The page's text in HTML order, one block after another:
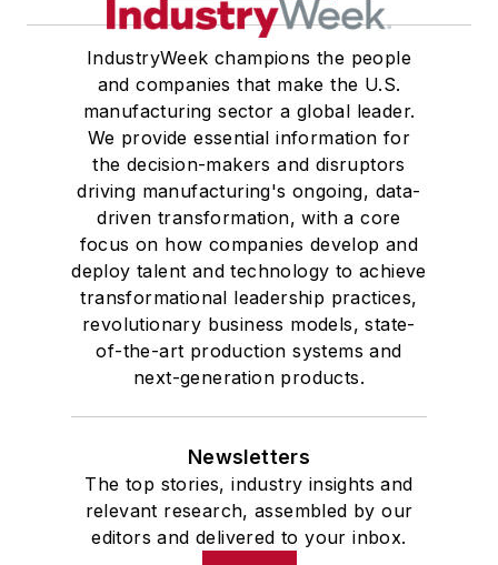
IndustryWeek champions the people
and companies that make the U.S.
manufacturing sector a global leader.
We provide essential information for
the decision-makers and disruptors
driving manufacturing's ongoing, data-
driven transformation, with a core
focus on how companies develop and
deploy talent and technology to achieve
transformational leadership practices,
revolutionary business models, state-
of-the-art production systems and
next-generation products.
Newsletters
The top stories, industry insights and
relevant research, assembled by our
editors and delivered to your inbox.